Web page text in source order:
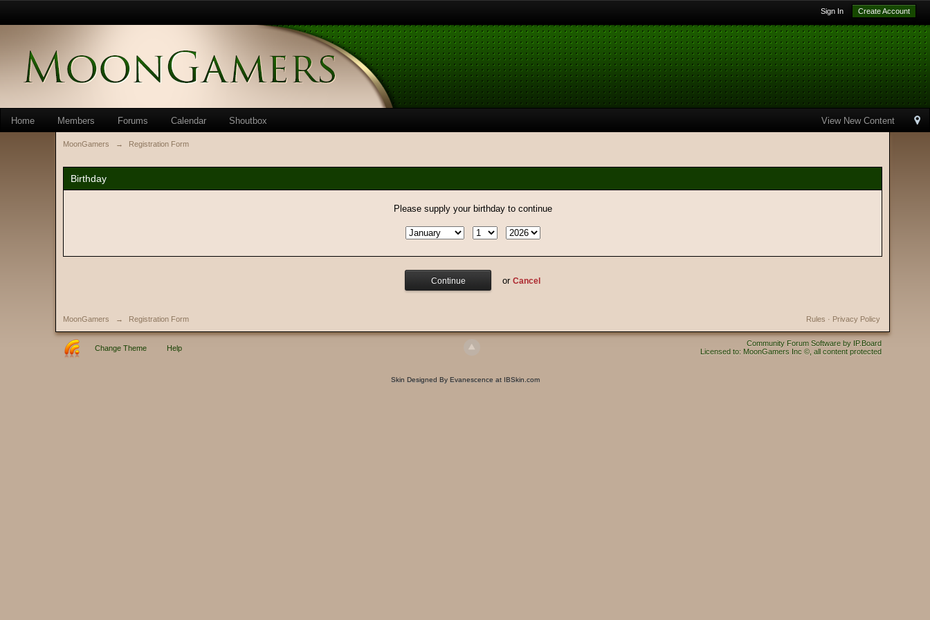
Sign In Create Account
View New Content
Home Members Forums Calendar Shoutbox
MoonGamers → Registration Form
Birthday
Please supply your birthday to continue
or Cancel
MoonGamers → Registration Form Privacy Policy
Rules ·
Change Theme Help
Community Forum Software by IP.Board
Licensed to: MoonGamers Inc ©, all content protected
Skin Designed By Evanescence at IBSkin.com